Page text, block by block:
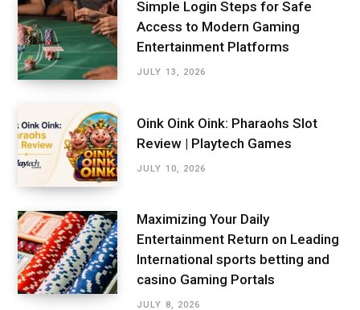
Simple Login Steps for Safe
Access to Modern Gaming
Entertainment Platforms
JULY 13, 2026
Oink Oink Oink: Pharaohs Slot
Review | Playtech Games
JULY 10, 2026
Maximizing Your Daily
Entertainment Return on Leading
International sports betting and
casino Gaming Portals
JULY 8, 2026